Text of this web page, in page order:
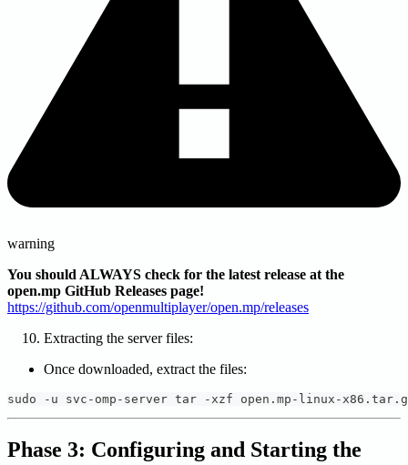
warning
You should ALWAYS check for the latest release at the
open.mp GitHub Releases page!
https://github.com/openmultiplayer/open.mp/releases
Extracting the server files:
Once downloaded, extract the files:
sudo -u svc-omp-server tar -xzf open.mp-linux-
Phase 3: Configuring and Starting the